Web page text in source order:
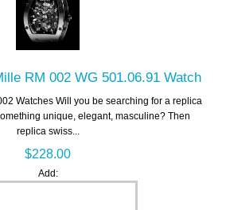
RM 002 WG 501.06.91 Watch
Watches Will you be searching for a replica
unique, elegant, masculine? Then
replica swiss...
$228.00
Add: